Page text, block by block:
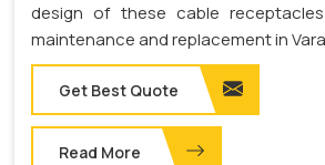
design of these cable
maintenance and replacement in
Get Best Quote
Read More